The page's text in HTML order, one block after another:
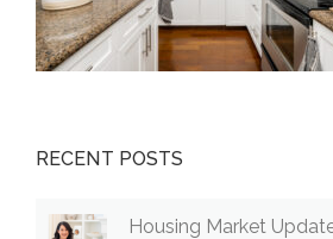
RECENT POSTS
Housing Market